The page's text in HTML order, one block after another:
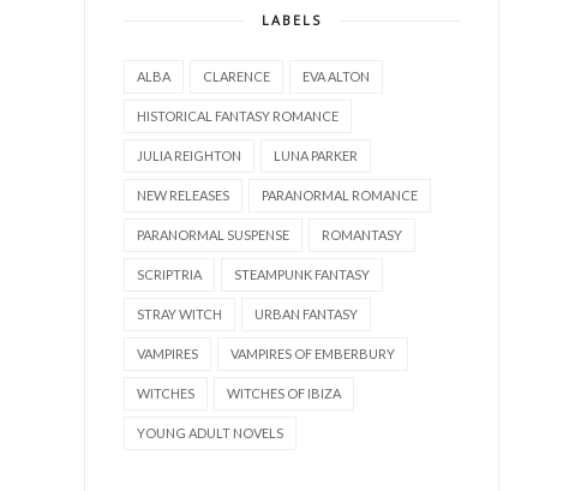
LABELS
ALBA CLARENCE EVA ALTON
HISTORICAL FANTASY ROMANCE
JULIA REIGHTON LUNA PARKER
NEW RELEASES PARANORMAL ROMANCE
PARANORMAL SUSPENSE ROMANTASY
SCRIPTRIA STEAMPUNK FANTASY
STRAY WITCH URBAN FANTASY
VAMPIRES VAMPIRES OF EMBERBURY
WITCHES WITCHES OF IBIZA
YOUNG ADULT NOVELS